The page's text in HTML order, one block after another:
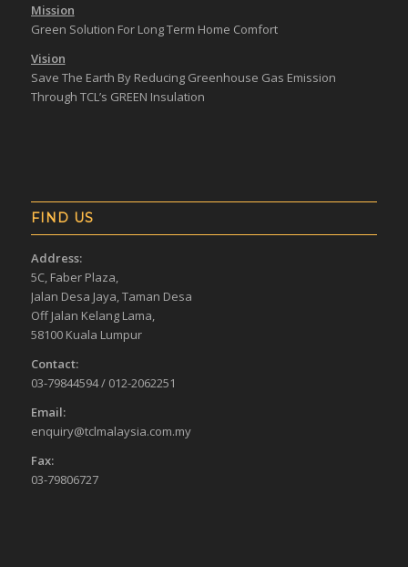
Mission
Green Solution For Long Term Home Comfort
Vision
Save The Earth By Reducing Greenhouse Gas Emission
Through TCL’s GREEN Insulation
FIND US
Address:
5C, Faber Plaza,
Jalan Desa Jaya, Taman Desa
Off Jalan Kelang Lama,
58100 Kuala Lumpur
Contact:
03-79844594 / 012-2062251
Email:
enquiry@tclmalaysia.com.my
Fax:
03-79806727